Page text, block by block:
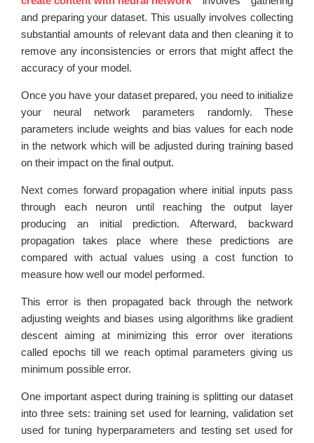
and preparing your dataset. This usually involves collecting
substantial amounts of relevant data and then cleaning it to
remove any inconsistencies or errors that might affect the
accuracy of your model.
Once you have your dataset prepared, you need to initialize
your neural network parameters randomly. These
parameters include weights and bias values for each node
in the network which will be adjusted during training based
on their impact on the final output.
Next comes forward propagation where initial inputs pass
through each neuron until reaching the output layer
producing an initial prediction. Afterward, backward
propagation takes place where these predictions are
compared with actual values using a cost function to
measure how well our model performed.
This error is then propagated back through the network
adjusting weights and biases using algorithms like gradient
descent aiming at minimizing this error over iterations
called epochs till we reach optimal parameters giving us
minimum possible error.
One important aspect during training is splitting our dataset
into three sets: training set used for learning, validation set
used for tuning hyperparameters and testing set used for